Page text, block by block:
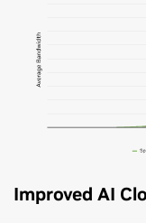
Improved AI